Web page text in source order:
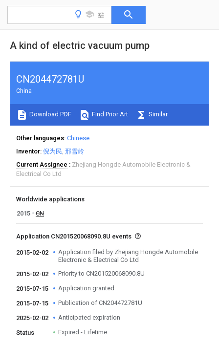
A kind of electric vacuum pump
CN204472781U
China
Download PDF Find Prior Art Similar
Other languages Chinese
Inventor 倪为民 邢雪岭
Current Assignee
Zhejiang Hongde Automobile Electronic &
Electrical Co Ltd
Worldwide applications
2015
CN
Application CN201520068090.8U events
2015-02-02
Application filed by Zhejiang Hongde Automobile
Electronic & Electrical Co Ltd
2015-02-02
Priority to CN201520068090.8U
2015-07-15 Application granted
2015-07-15 Publication of CN204472781U
2025-02-02 Anticipated expiration
Status Expired - Lifetime